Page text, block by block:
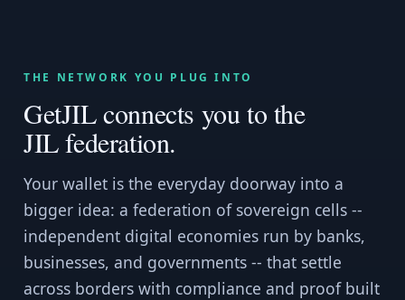
THE NETWORK YOU PLUG INTO
GetJIL connects you to the
JIL federation.
Your wallet is the everyday doorway into a
bigger idea: a federation of sovereign cells --
independent digital economies run by banks,
businesses, and governments -- that settle
across borders with compliance and proof built